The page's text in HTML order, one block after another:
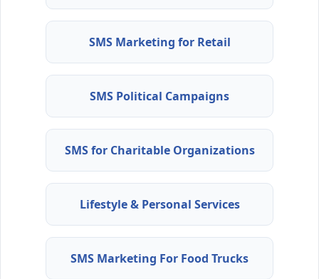
SMS Marketing for Retail
SMS Political Campaigns
SMS for Charitable Organizations
Lifestyle & Personal Services
SMS Marketing For Food Trucks